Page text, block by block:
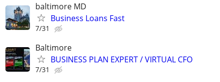
baltimore MD
Business Loans Fast
7/31
Baltimore
BUSINESS PLAN EXPERT / VIRTUAL CFO
7/31